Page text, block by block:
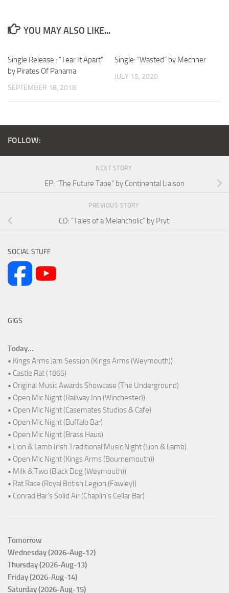
YOU MAY ALSO LIKE...
Single Release : “Tear It Apart”
by Pirates Of Panama
SEPTEMBER 18, 2018
Single: “Wasted” by Mechner
JULY 15, 2020
FOLLOW:
NEXT STORY
EP: “The Future Tape” by Continental Liaison
PREVIOUS STORY
CD: “Tales of a Melancholic” by Pryti
SOCIAL STUFF
GIGS
Today...
• Kings Arms Jam Session (Kings Arms (Weymouth))
• Castle Rat (1865)
• Original Music Awards Showcase (The Underground)
• Open Mic Night (Railway Inn (Winchester))
• Open Mic Night (Casemates Studios & Cafe)
• Open Mic Night (Buffalo Bar)
• Open Mic Night (Brass Haus)
• Lion & Lamb Irish Traditional Music Night (Lion & Lamb)
• Open Mic Night (Kings Arms (Bournemouth))
• Milk & Two (Black Dog (Weymouth))
• Rat Race (Royal British Legion (Fawley))
• Conrad Bar's Solid Air (Chaplin's Cellar Bar)
Tomorrow
Wednesday (2026-Aug-12)
Thursday (2026-Aug-13)
Friday (2026-Aug-14)
Saturday (2026-Aug-15)